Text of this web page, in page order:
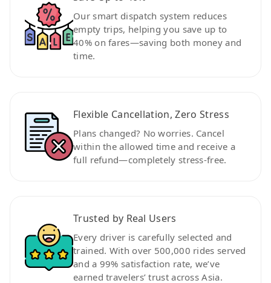
Our smart dispatch system reduces
empty trips, helping you save up to
40% on fares—saving both money and
time.
Flexible Cancellation, Zero Stress
Plans changed? No worries. Cancel
within the allowed time and receive a
full refund—completely stress-free.
Trusted by Real Users
Every driver is carefully selected and
trained. With over 500,000 rides served
and a 99% satisfaction rate, we’ve
earned travelers’ trust across Asia.